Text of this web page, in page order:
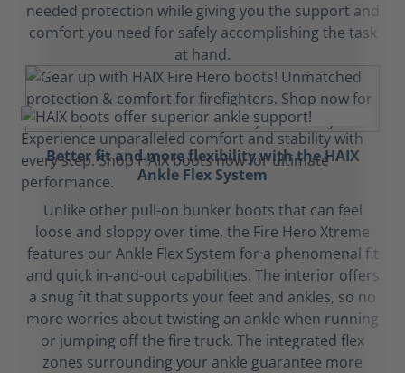
needed protection while giving you the support and
comfort you need for safely accomplishing the task
at hand.
Better fit and more flexibility with the HAIX
Ankle Flex System
Unlike other pull-on bunker boots that can feel
loose and sloppy over time, the Fire Hero Xtreme
features our Ankle Flex System for a phenomenal fit
and quick in-and-out capabilities. The interior offers
a snug fit that supports your feet and ankles, so no
more worries about twisting an ankle when running
or jumping off the fire truck. The integrated flex
zones surrounding your ankle guarantee more